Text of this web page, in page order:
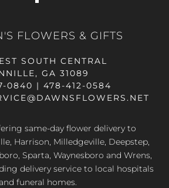
FLOWERS & GIFTS
SOUTH CENTRAL
GA 31089
0840 | 478-412-0584
same-day flower delivery to
Harrison, Milledgeville, Deepstep,
Sparta, Waynesboro and Wrens,
delivery service to local hospitals
and funeral homes.